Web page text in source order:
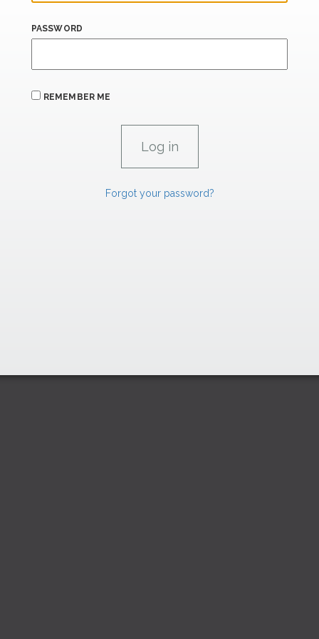
PASSWORD
REMEMBER ME
Forgot your password?